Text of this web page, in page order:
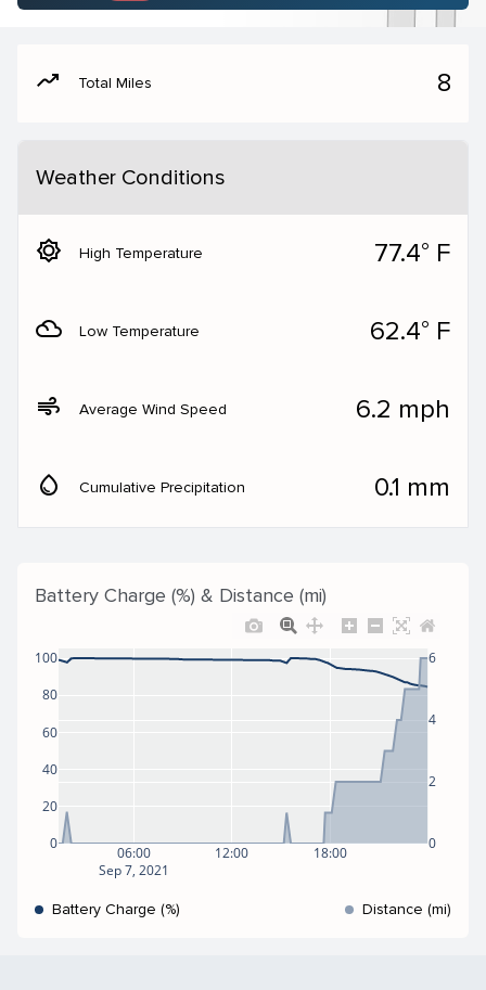
moving Total Miles 8
Weather Conditions
brightness_5 High Temperature 77.4° F
filter_drama Low Temperature 62.4° F
air Average Wind Speed 6.2 mph
water_drop Cumulative Precipitation 0.1 mm
Battery Charge (%) & Distance (mi)
06:00
Sep 7, 2021
12:00 18:00
0
20
40
60
80
100
0
2
4
6
Battery Charge (%) Distance (mi)